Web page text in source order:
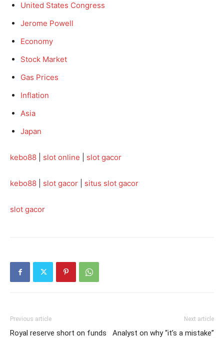
United States Congress
Jerome Powell
Economy
Stock Market
Gas Prices
Inflation
Asia
Japan
kebo88 slot online slot gacor
kebo88 slot gacor situs slot gacor
slot gacor
Previous article
Royal reserve short on funds
Next article
Analyst on why “it’s a mistake”